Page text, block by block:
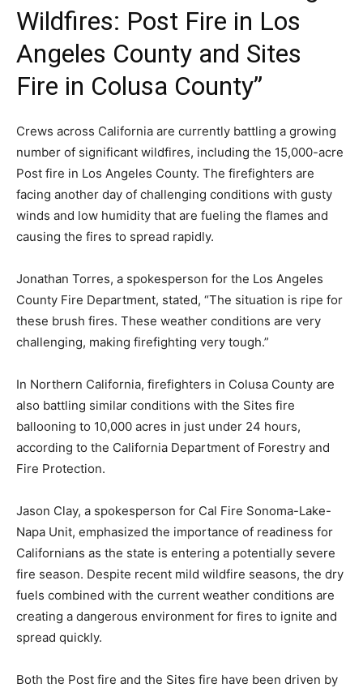
Wildfires: Post Fire in Los
Angeles County and Sites
Fire in Colusa County”
Crews across California are currently battling a growing
number of significant wildfires, including the 15,000-acre
Post fire in Los Angeles County. The firefighters are
facing another day of challenging conditions with gusty
winds and low humidity that are fueling the flames and
causing the fires to spread rapidly.
Jonathan Torres, a spokesperson for the Los Angeles
County Fire Department, stated, “The situation is ripe for
these brush fires. These weather conditions are very
challenging, making firefighting very tough.”
In Northern California, firefighters in Colusa County are
also battling similar conditions with the Sites fire
ballooning to 10,000 acres in just under 24 hours,
according to the California Department of Forestry and
Fire Protection.
Jason Clay, a spokesperson for Cal Fire Sonoma-Lake-
Napa Unit, emphasized the importance of readiness for
Californians as the state is entering a potentially severe
fire season. Despite recent mild wildfire seasons, the dry
fuels combined with the current weather conditions are
creating a dangerous environment for fires to ignite and
spread quickly.
Both the Post fire and the Sites fire have been driven by